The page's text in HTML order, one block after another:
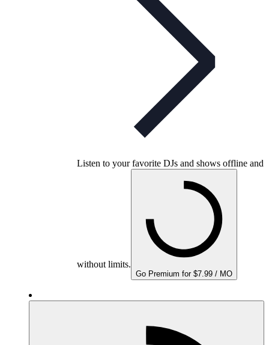
Listen to your favorite DJs and shows offline and
without limits.
Go Premium for $7.99 / MO